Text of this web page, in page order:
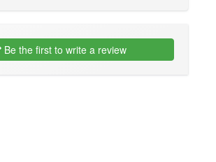
Be the first to write a review